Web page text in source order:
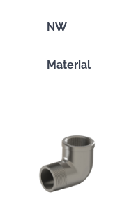
NW
Material